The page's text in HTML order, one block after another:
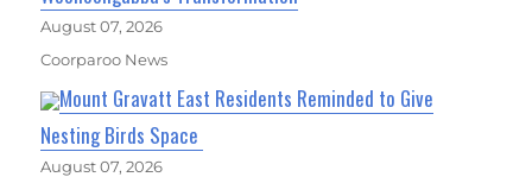
August 07, 2026
Coorparoo News
Mount Gravatt East Residents Reminded to Give
Nesting Birds Space
August 07, 2026